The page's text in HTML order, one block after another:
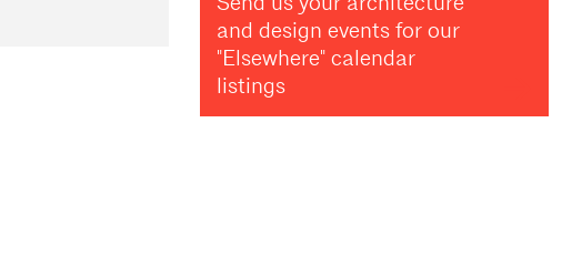
and design events for our
"Elsewhere" calendar
listings